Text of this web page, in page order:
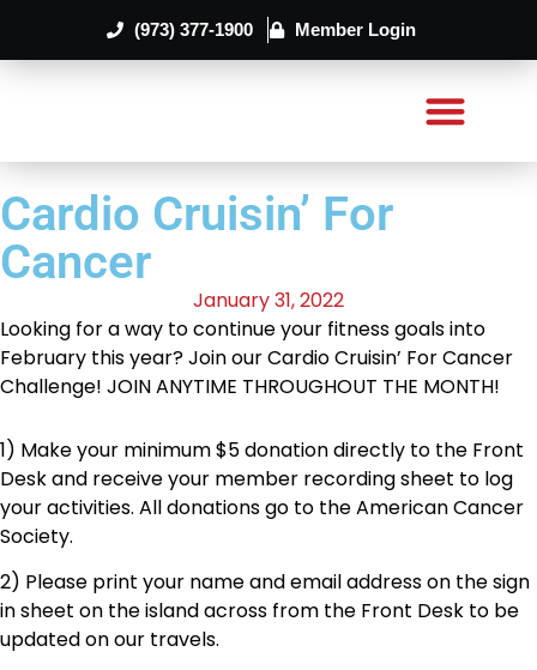
(973) 377-1900 Member Login
Cardio Cruisin’ For
Cancer
January 31, 2022
Looking for a way to continue your fitness goals into
February this year? Join our Cardio Cruisin’ For Cancer
Challenge! JOIN ANYTIME THROUGHOUT THE MONTH!
1) Make your minimum $5 donation directly to the Front
Desk and receive your member recording sheet to log
your activities. All donations go to the American Cancer
Society.
2) Please print your name and email address on the sign
in sheet on the island across from the Front Desk to be
updated on our travels.